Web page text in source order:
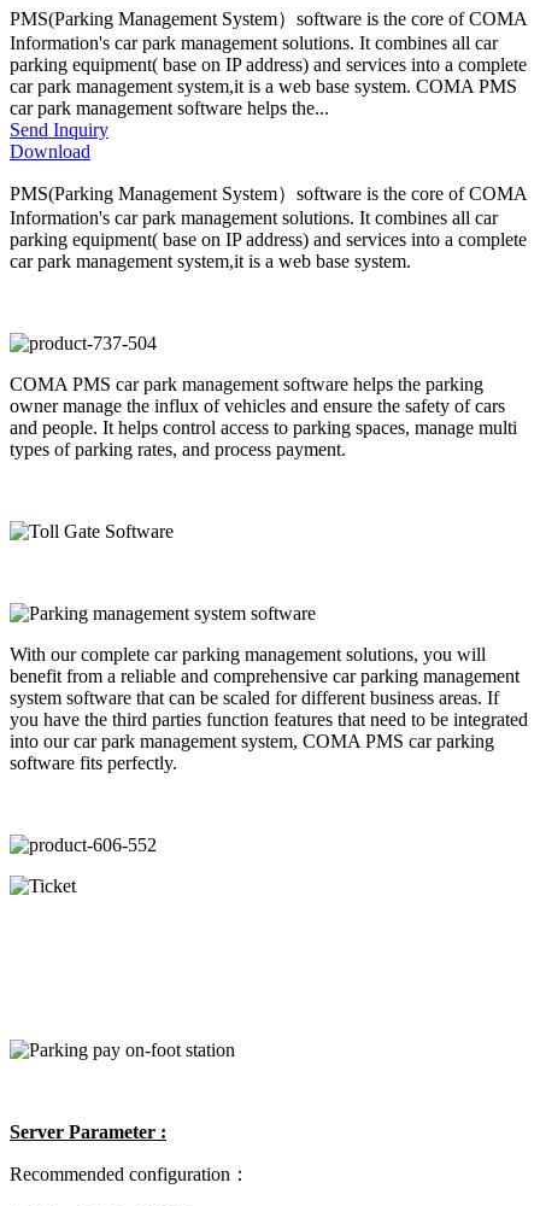
PMS(Parking Management System）software is the core of COMA
Information's car park management solutions. It combines all car
parking equipment( base on IP address) and services into a complete
car park management system,it is a web base system. COMA PMS
car park management software helps the...
Send Inquiry
Download
PMS(Parking Management System）software is the core of COMA
Information's car park management solutions. It combines all car
parking equipment( base on IP address) and services into a complete
car park management system,it is a web base system.
COMA PMS car park management software helps the parking
owner manage the influx of vehicles and ensure the safety of cars
and people. It helps control access to parking spaces, manage multi
types of parking rates, and process payment.
With our complete car parking management solutions, you will
benefit from a reliable and comprehensive car parking management
system software that can be scaled for different business areas. If
you have the third parties function features that need to be integrated
into our car park management system, COMA PMS car parking
software fits perfectly.
Server Parameter :
Recommended configuration：